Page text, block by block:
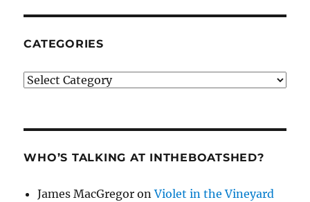
CATEGORIES
Categories
WHO’S TALKING AT INTHEBOATSHED?
James MacGregor onViolet in the Vineyard